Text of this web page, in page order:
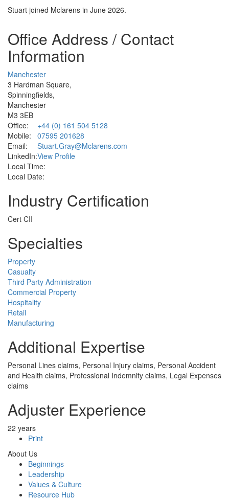
Stuart joined Mclarens in June 2026.
Office Address / Contact
Information
Manchester
3 Hardman Square,
Spinningfields,
Manchester
M3 3EB
Office:
+44 (0) 161 504 5128
Mobile:
07595 201628
Email:
Stuart.Gray@Mclarens.com
LinkedIn:View Profile
Local Time:
Local Date:
Industry Certification
Cert CII
Specialties
Property
Casualty
Third Party Administration
Commercial Property
Hospitality
Retail
Manufacturing
Additional Expertise
Personal Lines claims, Personal Injury claims, Personal Accident
and Health claims, Professional Indemnity claims, Legal Expenses
claims
Adjuster Experience
22 years
Print
About Us
Beginnings
Leadership
Values & Culture
Resource Hub